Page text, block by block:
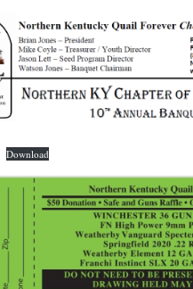
Download